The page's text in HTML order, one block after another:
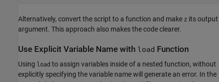
Alternatively, convert the script to a function and make z its output
argument. This approach also makes the code clearer.
Use Explicit Variable Name with load Function
Using load to assign variables inside of a nested function, without
explicitly specifying the variable name will generate an error. In the